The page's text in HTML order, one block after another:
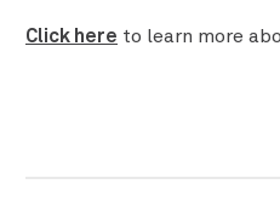
Click here to learn more